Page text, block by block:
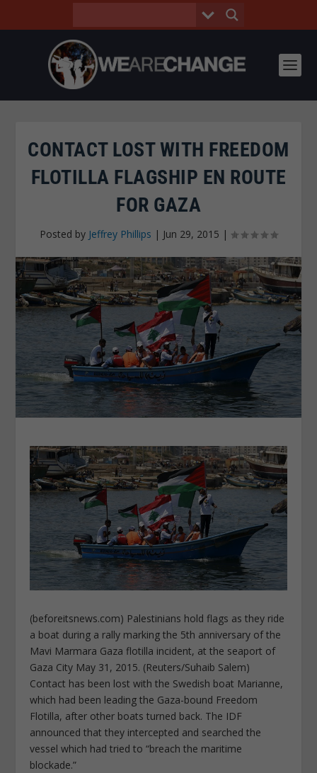
CONTACT LOST WITH FREEDOM
FLOTILLA FLAGSHIP EN ROUTE
FOR GAZA
Posted by Jeffrey Phillips | Jun 29, 2015 |
(beforeitsnews.com) Palestinians hold flags as they ride
a boat during a rally marking the 5th anniversary of the
Mavi Marmara Gaza flotilla incident, at the seaport of
Gaza City May 31, 2015. (Reuters/Suhaib Salem)
Contact has been lost with the Swedish boat Marianne,
which had been leading the Gaza-bound Freedom
Flotilla, after other boats turned back. The IDF
announced that they intercepted and searched the
vessel which had tried to “breach the maritime
blockade.”